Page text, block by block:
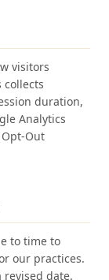
visitors
collects
duration,
Analytics
Out
to time to
our practices.
date.